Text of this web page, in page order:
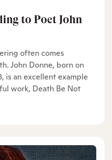
to Poet John
often comes
John Donne, born on
is an excellent example
work, Death Be Not